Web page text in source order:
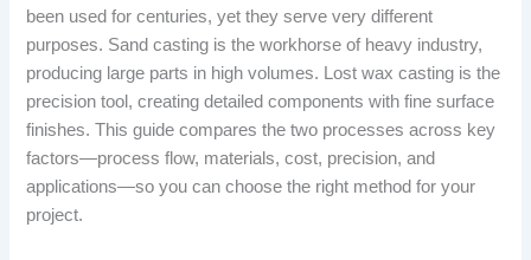
been used for centuries, yet they serve very different
purposes. Sand casting is the workhorse of heavy industry,
producing large parts in high volumes. Lost wax casting is the
precision tool, creating detailed components with fine surface
finishes. This guide compares the two processes across key
factors—process flow, materials, cost, precision, and
applications—so you can choose the right method for your
project.